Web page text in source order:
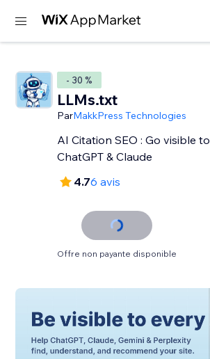
- 30 %
LLMs.txt
ParMakkPress Technologies
AI Citation SEO : Go visible to
ChatGPT & Claude
4.76 avis
Offre non payante disponible